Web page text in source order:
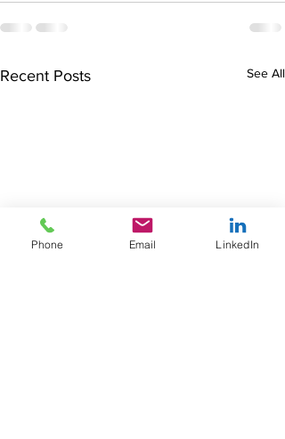
Recent Posts See All
Phone Email LinkedIn